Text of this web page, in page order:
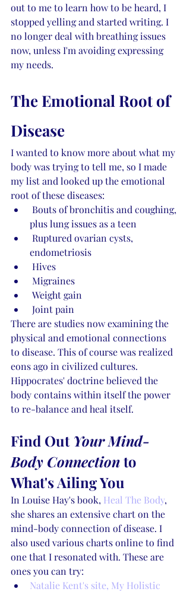
out to me to learn how to be heard, I
stopped yelling and started writing. I
no longer deal with breathing issues
now, unless I'm avoiding expressing
my needs.
The Emotional Root of
Disease
I wanted to know more about what my
body was trying to tell me, so I made
my list and looked up the emotional
root of these diseases:
plus lung issues as a teen
endometriosis
Hives
Migraines
Weight gain
Joint pain
There are studies now examining the
physical and emotional connections
to disease. This of course was realized
eons ago in civilized cultures.
Hippocrates' doctrine believed the
body contains within itself the power
to re-balance and heal itself.
Find Out Your Mind-
Body Connection to
What's Ailing You
In Louise Hay's book, Heal The Body,
she shares an extensive chart on the
mind-body connection of disease. I
also used various charts online to find
one that I resonated with. These are
ones you can try:
Natalie Kent's site, My Holistic